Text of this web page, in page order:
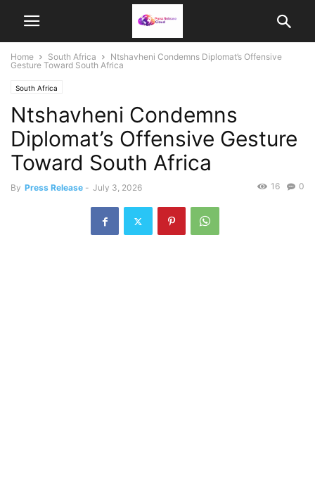
Home South Africa
Ntshavheni Condemns Diplomat’s Offensive
Gesture Toward South Africa
South Africa
Ntshavheni Condemns
Diplomat’s Offensive Gesture
Toward South Africa
By Press Release - July 3, 2026 0
16